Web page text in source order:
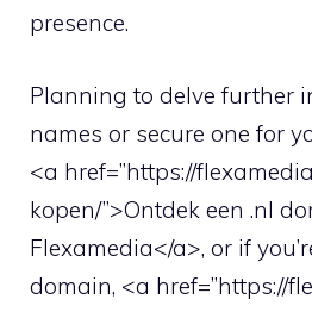
presence.​
Planning to delve further
names or secure one for
<a href=”https://
kopen/”>Ontdek een .​nl
Flexamedia</a>, or if
domain, <a href=”https://